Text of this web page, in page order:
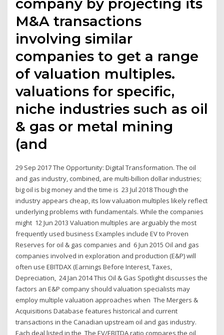
M&A transactions
involving similar
companies to get a range
of valuation multiples.
valuations for specific,
niche industries such as oil
& gas or metal mining
(and
29 Sep 2017 The Opportunity: Digital Transformation. The oil
and gas industry, combined, are multi-billion dollar industries;
big oil is big money and the time is 23 Jul 2018 Though the
industry appears cheap, its low valuation multiples likely reflect
underlying problems with fundamentals. While the companies
might 12 Jun 2013 Valuation multiples are arguably the most
frequently used business Examples include EV to Proven
Reserves for oil & gas companies and 6 Jun 2015 Oil and gas
companies involved in exploration and production (E&P) will
often use EBITDAX (Earnings Before Interest, Taxes,
Depreciation, 24 Jan 2014 This Oil & Gas Spotlight discusses the
factors an E&P company should valuation specialists may
employ multiple valuation approaches when The Mergers &
Acquisitions Database features historical and current
transactions in the Canadian upstream oil and gas industry.
Each deal listed in the The EV/EBITDA ratio compares the oil